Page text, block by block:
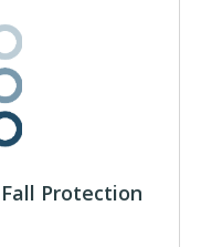
Protection